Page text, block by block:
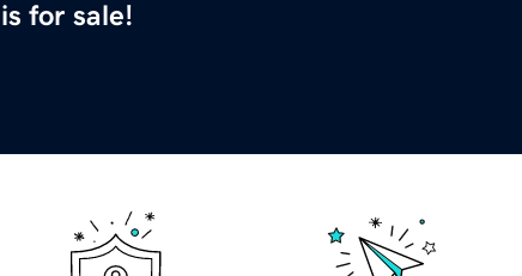
is for sale!